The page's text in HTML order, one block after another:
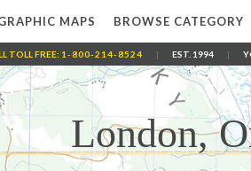
MAPS BROWSE CATEGORY
TOLL FREE: 1-800-214-8524 | EST. 1994 |
London,